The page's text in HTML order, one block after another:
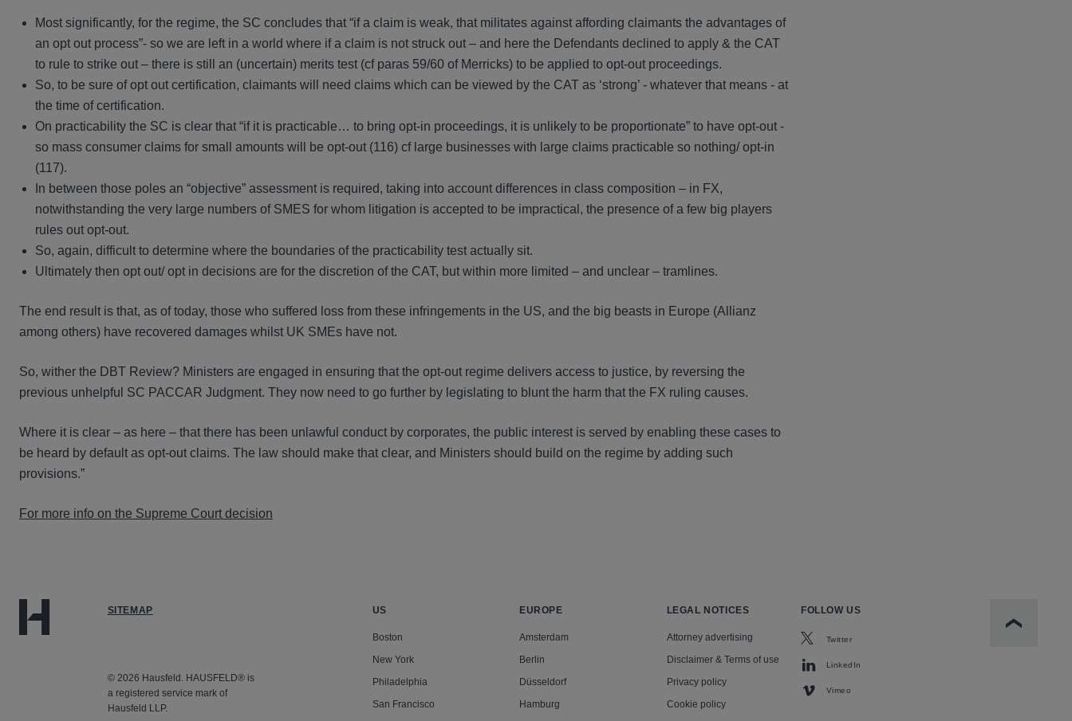
Most significantly, for the regime, the SC concludes that “if a claim is weak, that militates against affording claimants the advantages of
an opt out process”- so we are left in a world where if a claim is not struck out – and here the Defendants declined to apply & the CAT
to rule to strike out – there is still an (uncertain) merits test (cf paras 59/60 of Merricks) to be applied to opt-out proceedings.
So, to be sure of opt out certification, claimants will need claims which can be viewed by the CAT as ‘strong’ - whatever that means - at
the time of certification.
On practicability the SC is clear that “if it is practicable… to bring opt-in proceedings, it is unlikely to be proportionate” to have opt-out -
so mass consumer claims for small amounts will be opt-out (116) cf large businesses with large claims practicable so nothing/ opt-in
(117).
In between those poles an “objective” assessment is required, taking into account differences in class composition – in FX,
notwithstanding the very large numbers of SMES for whom litigation is accepted to be impractical, the presence of a few big players
rules out opt-out.
So, again, difficult to determine where the boundaries of the practicability test actually sit.
Ultimately then opt out/ opt in decisions are for the discretion of the CAT, but within more limited – and unclear – tramlines.
The end result is that, as of today, those who suffered loss from these infringements in the US, and the big beasts in Europe (Allianz
among others) have recovered damages whilst UK SMEs have not.
So, wither the DBT Review? Ministers are engaged in ensuring that the opt-out regime delivers access to justice, by reversing the
previous unhelpful SC PACCAR Judgment. They now need to go further by legislating to blunt the harm that the FX ruling causes.
Where it is clear – as here – that there has been unlawful conduct by corporates, the public interest is served by enabling these cases to
be heard by default as opt-out claims. The law should make that clear, and Ministers should build on the regime by adding such
provisions.”
For more info on the Supreme Court decision
SITEMAP
© 2026 Hausfeld. HAUSFELD® is
a registered service mark of
Hausfeld LLP.
US
Boston
New York
Philadelphia
San Francisco
EUROPE
Amsterdam
Berlin
Düsseldorf
Hamburg
LEGAL NOTICES
Attorney advertising
Disclaimer & Terms of use
Privacy policy
Cookie policy
FOLLOW US
Twitter
LinkedIn
Vimeo